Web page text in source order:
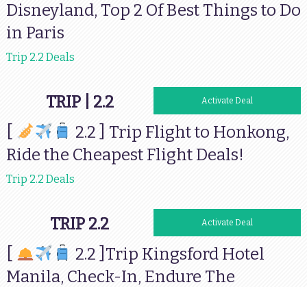
Disneyland, Top 2 Of Best Things to Do
in Paris
Trip 2.2 Deals
TRIP | 2.2 Activate Deal
2.2 ] Trip Flight to Honkong,
Ride the Cheapest Flight Deals!
Trip 2.2 Deals
TRIP 2.2 Activate Deal
2.2 ]Trip Kingsford Hotel
Manila, Check-In, Endure The